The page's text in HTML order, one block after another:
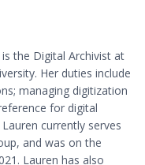
the Digital Archivist at
Her duties include
managing digitization
for digital
currently serves
and was on the
Lauren has also